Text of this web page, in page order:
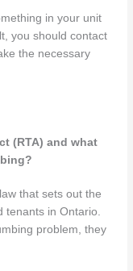
in your unit
you should contact
the necessary
(RTA) and what
that sets out the
tenants in Ontario.
problem, they